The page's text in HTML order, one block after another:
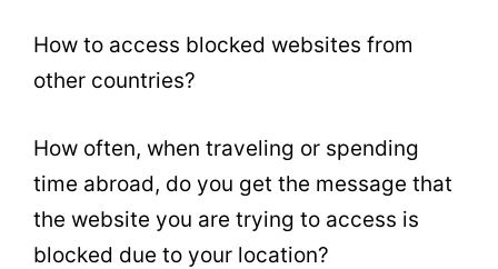
How to access blocked websites from
other countries?
How often, when traveling or spending
time abroad, do you get the message that
the website you are trying to access is
blocked due to your location?